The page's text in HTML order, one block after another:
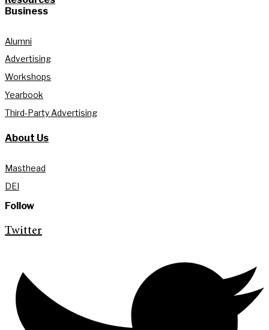
Business
Alumni
Advertising
Workshops
Yearbook
Third-Party Advertising
About Us
Masthead
DEI
Follow
Twitter